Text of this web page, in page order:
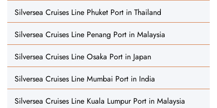
Silversea Cruises Line Phuket Port in Thailand
Silversea Cruises Line Penang Port in Malaysia
Silversea Cruises Line Osaka Port in Japan
Silversea Cruises Line Mumbai Port in India
Silversea Cruises Line Kuala Lumpur Port in Malaysia